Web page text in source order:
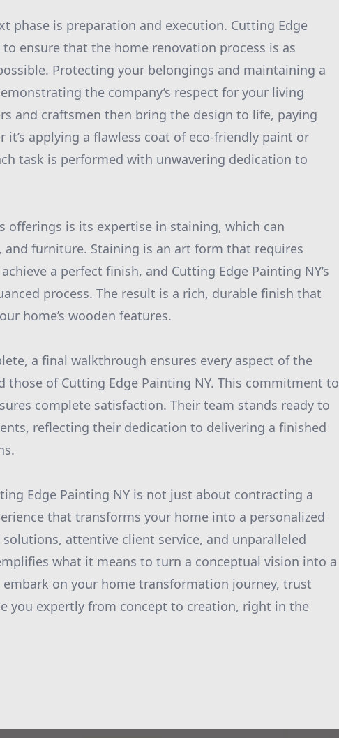
phase is preparation and execution. Cutting Edge
ensure that the home renovation process is as
Protecting your belongings and maintaining a
the company’s respect for your living
and craftsmen then bring the design to life, paying
applying a flawless coat of eco-friendly paint or
task is performed with unwavering dedication to
offerings is its expertise in staining, which can
furniture. Staining is an art form that requires
a perfect finish, and Cutting Edge Painting NY’s
process. The result is a rich, durable finish that
home’s wooden features.
a final walkthrough ensures every aspect of the
those of Cutting Edge Painting NY. This commitment to
complete satisfaction. Their team stands ready to
reflecting their dedication to delivering a finished
Edge Painting NY is not just about contracting a
that transforms your home into a personalized
attentive client service, and unparalleled
what it means to turn a conceptual vision into a
on your home transformation journey, trust
you expertly from concept to creation, right in the